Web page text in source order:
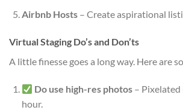
Airbnb Hosts– Create aspirational
Virtual Staging Do’s and Don’ts
A little finesse goes a long way. Here are
Do use high-res photos – Pixelated
hour.